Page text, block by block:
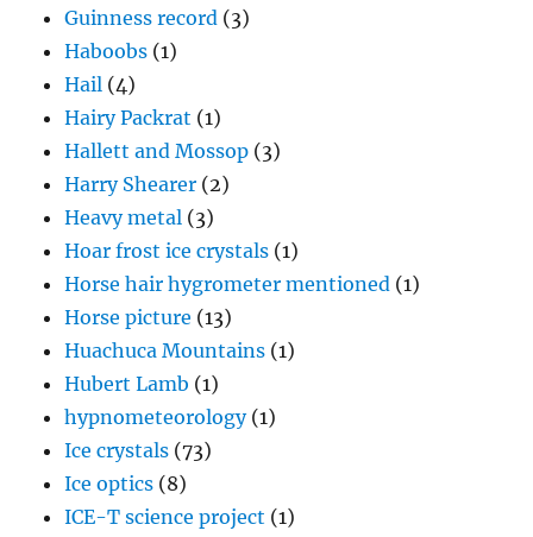
Guinness record (3)
Haboobs (1)
Hail (4)
Hairy Packrat (1)
Hallett and Mossop (3)
Harry Shearer (2)
Heavy metal (3)
Hoar frost ice crystals (1)
Horse hair hygrometer mentioned (1)
Horse picture (13)
Huachuca Mountains (1)
Hubert Lamb (1)
hypnometeorology(1)
Ice crystals (73)
Ice optics (8)
ICE-T science project (1)